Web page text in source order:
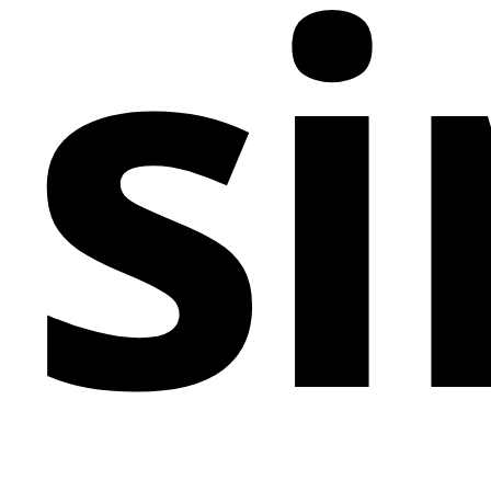
ensures diners find their desired information with
ease. Elegant typefaces, subtle animations, and a
fully responsive design come together to create a
digital environment that's as inviting and polished as
the cuisine it represents. Tailored for upscale
restaurants, culinary experts, and hospitality services
that specialize in offering unparalleled dining
experiences, the Palais d'Or template stands as a
pinnacle of taste and elegance in the web design
world.